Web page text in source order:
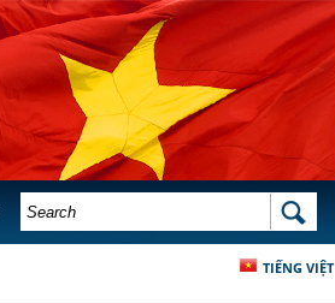
SEARCH FORM SEARCH
TIẾNG VIỆT